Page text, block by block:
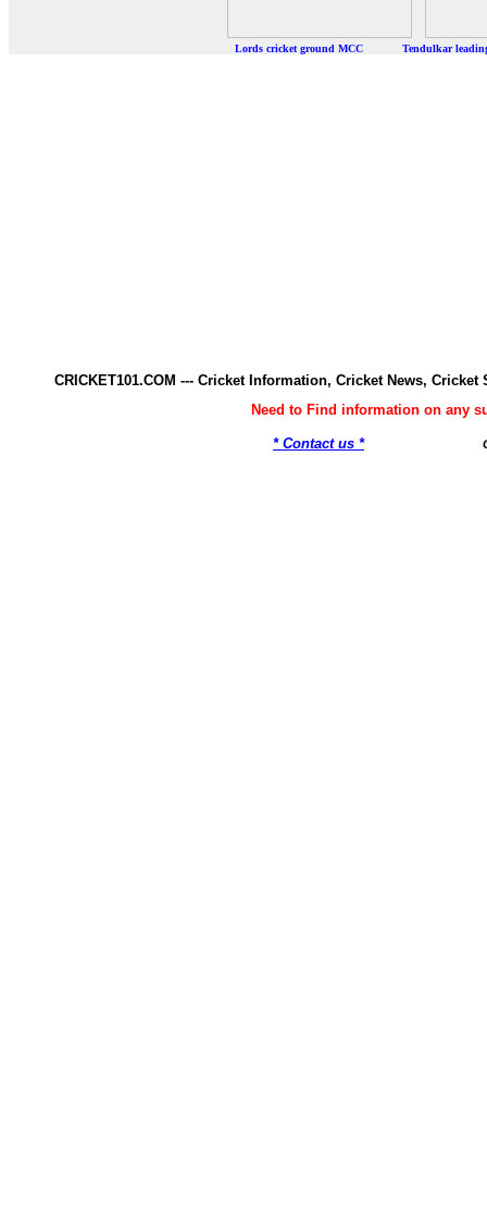
Lords cricket ground MCC Tendulkar
CRICKET101.COM --- Cricket Information, Cricket News,
Need to Find information on any
* Contact us *